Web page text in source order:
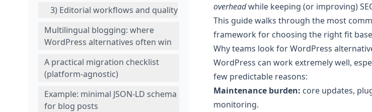
3) Editorial workflows and quality
Multilingual blogging: where
WordPress alternatives often win
A practical migration checklist
(platform-agnostic)
Example: minimal JSON-LD schema
for blog posts
overheadwhile keeping (or improving)
This guide walks through the most
framework for choosing the right fit
Why teams look for WordPress
WordPress can work extremely well,
few predictable reasons:
Maintenance burden: core updates,
monitoring.